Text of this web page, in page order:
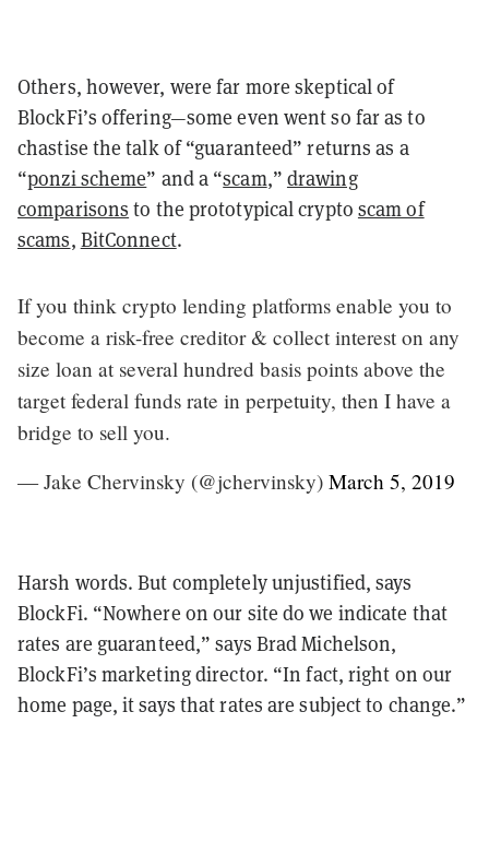
Others, however, were far more skeptical of
BlockFi’s offering—some even went so far as to
chastise the talk of “guaranteed” returns as a
“ponzi scheme” and a “scam,” drawing
comparisons to the prototypical crypto scam of
scams, BitConnect.
If you think crypto lending platforms enable you to
become a risk-free creditor & collect interest on any
size loan at several hundred basis points above the
target federal funds rate in perpetuity, then I have a
bridge to sell you.
— Jake Chervinsky (@jchervinsky) March 5, 2019
Harsh words. But completely unjustified, says
BlockFi. “Nowhere on our site do we indicate that
rates are guaranteed,” says Brad Michelson,
BlockFi’s marketing director. “In fact, right on our
home page, it says that rates are subject to change.”